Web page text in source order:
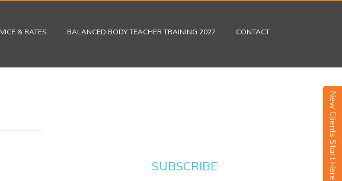
& RATES BALANCED BODY TEACHER TRAINING 2027 CONTACT
SUBSCRIBE New Clients Start Here